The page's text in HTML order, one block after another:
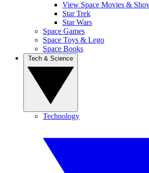
View Space Movies &
Star Trek
Star Wars
Space Games
Space Toys & Lego
Space Books
Technology